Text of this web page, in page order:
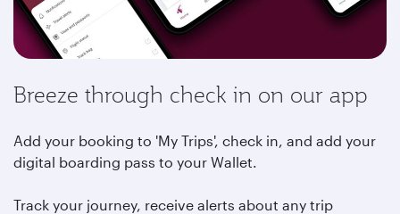
Breeze through check in on our app
Add your booking to 'My Trips', check in, and add your
digital boarding pass to your Wallet.
Track your journey, receive alerts about any trip